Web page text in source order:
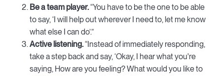
Be a team player.“You have to be the one to be able
to say, ‘I will help out wherever I need to, let me know
what else I can do’.”
Active listening.“Instead of immediately responding,
take a step back and say, ‘Okay, I hear what you're
saying, How are you feeling? What would you like to